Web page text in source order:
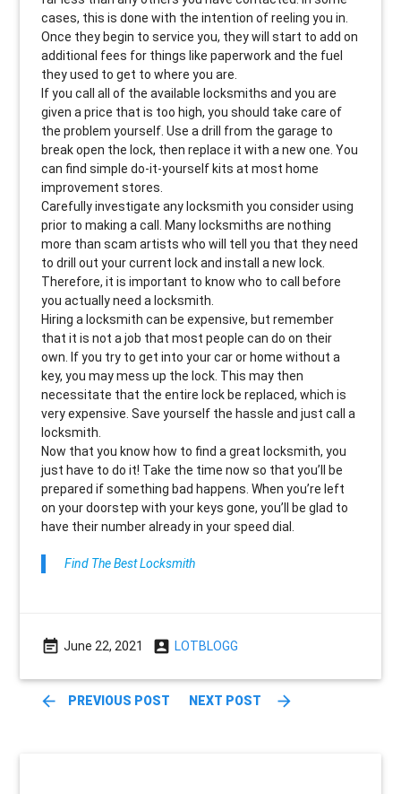
cases, this is done with the intention of reeling you in.
Once they begin to service you, they will start to add on
additional fees for things like paperwork and the fuel
they used to get to where you are.
If you call all of the available locksmiths and you are
given a price that is too high, you should take care of
the problem yourself. Use a drill from the garage to
break open the lock, then replace it with a new one. You
can find simple do-it-yourself kits at most home
improvement stores.
Carefully investigate any locksmith you consider using
prior to making a call. Many locksmiths are nothing
more than scam artists who will tell you that they need
to drill out your current lock and install a new lock.
Therefore, it is important to know who to call before
you actually need a locksmith.
Hiring a locksmith can be expensive, but remember
that it is not a job that most people can do on their
own. If you try to get into your car or home without a
key, you may mess up the lock. This may then
necessitate that the entire lock be replaced, which is
very expensive. Save yourself the hassle and just call a
locksmith.
Now that you know how to find a great locksmith, you
just have to do it! Take the time now so that you’ll be
prepared if something bad happens. When you’re left
on your doorstep with your keys gone, you’ll be glad to
have their number already in your speed dial.
Find The Best Locksmith
event_note June 22, 2021 account_box LOTBLOGG
arrow_back PREVIOUS POST NEXT POST arrow_forward